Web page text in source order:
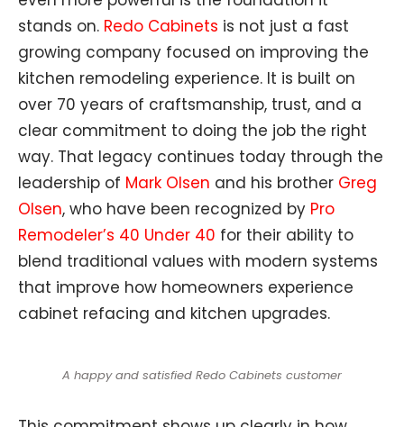
stands on. Redo Cabinets is not just a fast
growing company focused on improving the
kitchen remodeling experience. It is built on
over 70 years of craftsmanship, trust, and a
clear commitment to doing the job the right
way. That legacy continues today through the
leadership of Mark Olsen and his brother Greg
Olsen, who have been recognized by Pro
Remodeler’s 40 Under 40 for their ability to
blend traditional values with modern systems
that improve how homeowners experience
cabinet refacing and kitchen upgrades.
A happy and satisfied Redo Cabinets customer